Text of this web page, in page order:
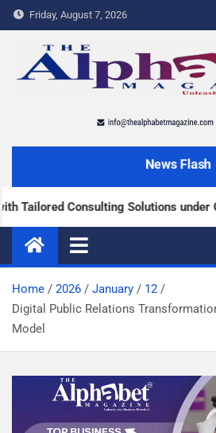
Friday, August 7, 2026
The Alphabet
News Flash
Consulting Solutions under
Home 2026 January
12
Digital Public Relations
Model